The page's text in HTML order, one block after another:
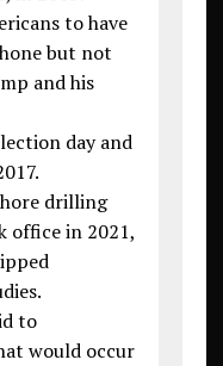
to have
but not
and his
day and
drilling
office in 2021,
to
would occur